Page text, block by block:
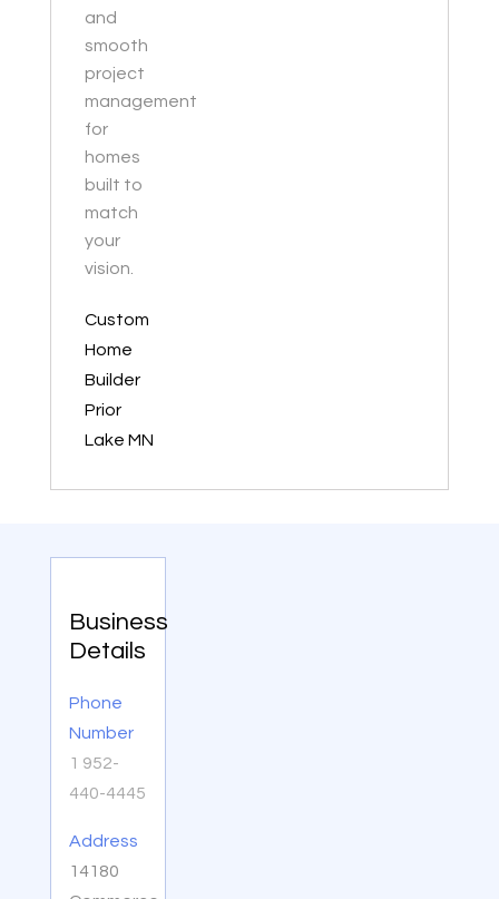
and
smooth
project
management
for
homes
built to
match
your
vision.
Custom
Home
Builder
Prior
Lake MN
Business
Details
Phone
Number
1 952-
440-4445
Address
14180